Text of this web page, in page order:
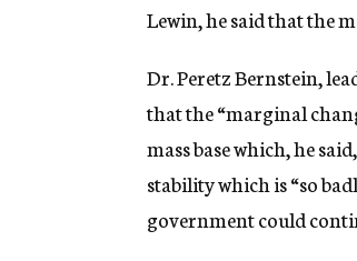
Lewin, he said that the
Dr. Peretz Bernstein,
that the “marginal
mass base which, he
stability which is “so
government could